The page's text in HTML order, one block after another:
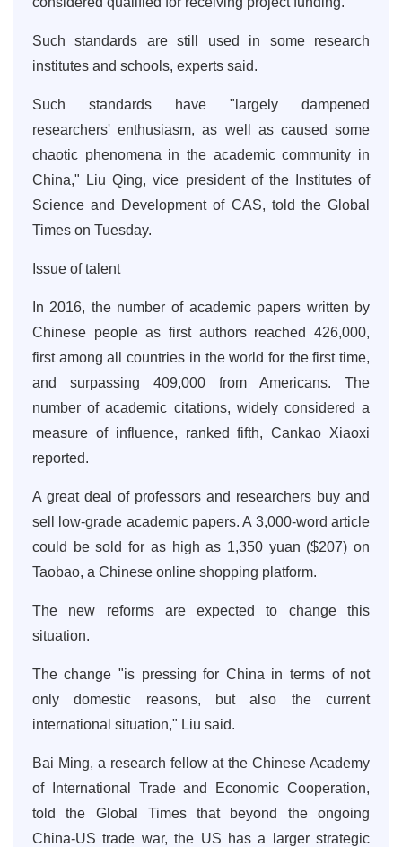
Such standards are still used in some research
institutes and schools, experts said.
Such standards have "largely dampened
researchers' enthusiasm, as well as caused some
chaotic phenomena in the academic community in
China," Liu Qing, vice president of the Institutes of
Science and Development of CAS, told the Global
Times on Tuesday.
Issue of talent
In 2016, the number of academic papers written by
Chinese people as first authors reached 426,000,
first among all countries in the world for the first time,
and surpassing 409,000 from Americans. The
number of academic citations, widely considered a
measure of influence, ranked fifth, Cankao Xiaoxi
reported.
A great deal of professors and researchers buy and
sell low-grade academic papers. A 3,000-word article
could be sold for as high as 1,350 yuan ($207) on
Taobao, a Chinese online shopping platform.
The new reforms are expected to change this
situation.
The change "is pressing for China in terms of not
only domestic reasons, but also the current
international situation," Liu said.
Bai Ming, a research fellow at the Chinese Academy
of International Trade and Economic Cooperation,
told the Global Times that beyond the ongoing
China-US trade war, the US has a larger strategic